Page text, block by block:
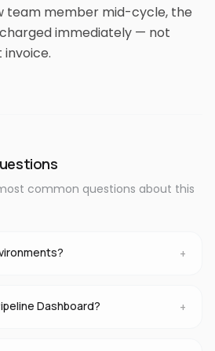
team member mid-cycle, the
immediately — not
common questions about this
+
Dashboard? +